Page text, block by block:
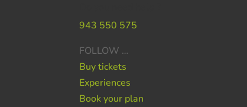
943 550 575
FOLLOW …
Buy tickets
Experiences
Book your plan